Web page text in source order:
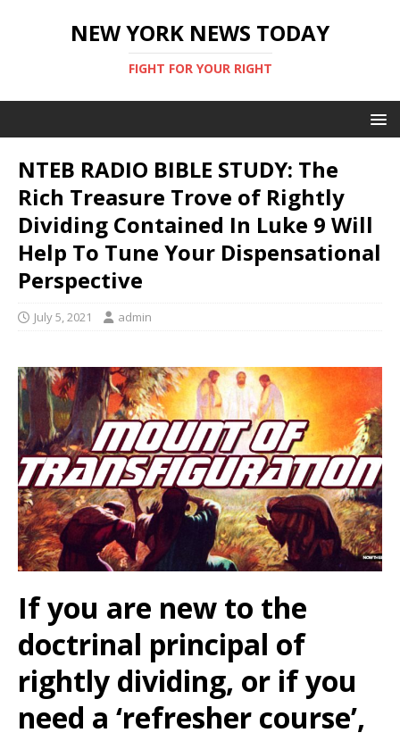
NEW YORK NEWS TODAY
FIGHT FOR YOUR RIGHT
NTEB RADIO BIBLE STUDY: The
Rich Treasure Trove of Rightly
Dividing Contained In Luke 9 Will
Help To Tune Your Dispensational
Perspective
July 5, 2021 admin
If you are new to the
doctrinal principal of
rightly dividing, or if you
need a ‘refresher course’,